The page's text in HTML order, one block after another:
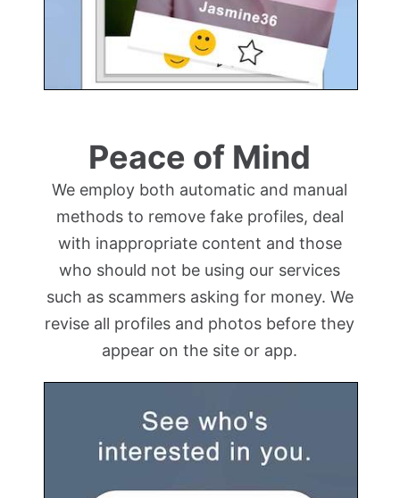
Peace of Mind
We employ both automatic and manual
methods to remove fake profiles, deal
with inappropriate content and those
who should not be using our services
such as scammers asking for money. We
revise all profiles and photos before they
appear on the site or app.